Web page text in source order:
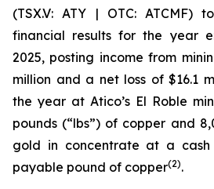
(TSX.V: ATY | OTC: ATCMF)
financial results for the year
2025, posting income from
million and a net loss of $16.1
the year at Atico’s El Roble
pounds (“lbs”) of copper and
gold in concentrate at a cash
payable pound of copper(2).